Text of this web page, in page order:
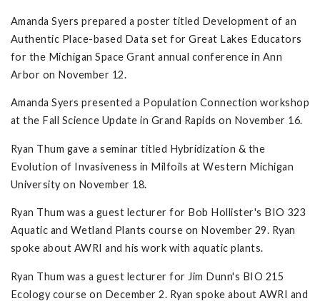
Amanda Syers prepared a poster titled Development of an
Authentic Place-based Data set for Great Lakes Educators
for the Michigan Space Grant annual conference in Ann
Arbor on November 12.
Amanda Syers presented a Population Connection workshop
at the Fall Science Update in Grand Rapids on November 16.
Ryan Thum gave a seminar titled Hybridization & the
Evolution of Invasiveness in Milfoils at Western Michigan
University on November 18.
Ryan Thum was a guest lecturer for Bob Hollister's BIO 323
Aquatic and Wetland Plants course on November 29. Ryan
spoke about AWRI and his work with aquatic plants.
Ryan Thum was a guest lecturer for Jim Dunn's BIO 215
Ecology course on December 2. Ryan spoke about AWRI and